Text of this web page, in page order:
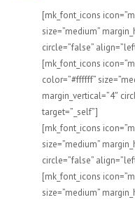
[mk_font_icons
size=”medium”
circle=”false”
[mk_font_icons
color=”#ffffff”
margin_vertical=”4″
target=”_self”]
[mk_font_icons
size=”medium”
circle=”false”
[mk_font_icons
size=”medium”